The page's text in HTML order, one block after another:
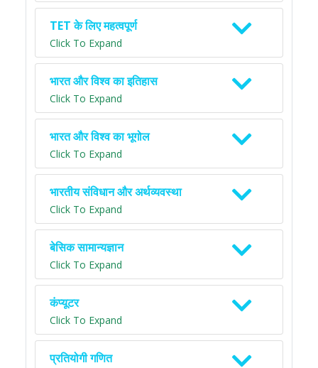
TET के लिए महत्वपूर्ण
Click To Expand
भारत और विश्व का इतिहास
Click To Expand
भारत और विश्व का भूगोल
Click To Expand
भारतीय संविधान और अर्थव्यवस्था
Click To Expand
बेसिक सामान्यज्ञान
Click To Expand
कंप्यूटर
Click To Expand
प्रतियोगी गणित